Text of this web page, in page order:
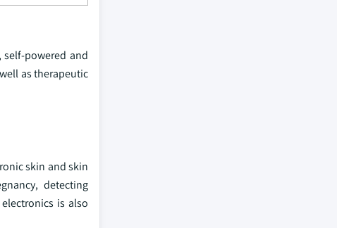
powered and
as therapeutic
skin and skin
detecting
is also